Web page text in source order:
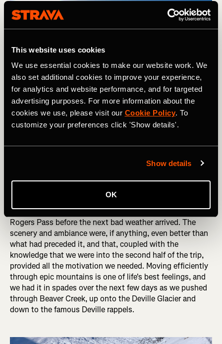
This website uses cookies
We use essential cookies to make our website work. We
also set additional cookies to improve your experience,
for analytics and website performance, and for targeted
advertising purposes. For more information about the
cookies we use, please visit our Cookie Policy. To
customize your preferences click 'Show details'.
Show details
OK
Looking back at the Kingsbury Hut and International Glacier as
we skied away from it. Photography courtesy of: Boscoe
Collection.
disappointing to wake up after our second night there to
find a perfect blue sky, low temperatures, and not a breath
of wind. As is often the case, the key was to get moving,
and once we were underway again, we continued to push
the pace, knowing that we had four short days to get to
Rogers Pass before the next bad weather arrived. The
scenery and ambiance were, if anything, even better than
what had preceded it, and that, coupled with the
knowledge that we were into the second half of the trip,
provided all the motivation we needed. Moving efficiently
through epic mountains is one of life's best feelings, and
we had it in spades over the next few days as we pushed
through Beaver Creek, up onto the Deville Glacier and
down to the famous Deville rappels.